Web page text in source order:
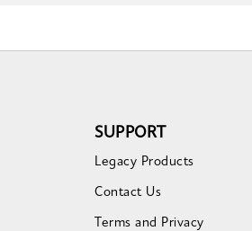
SUPPORT
Legacy Products
Contact Us
Terms and Privacy